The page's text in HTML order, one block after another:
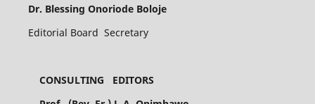
Dr. Blessing Onoriode Boloje
Editorial Board Secretary
CONSULTING EDITORS